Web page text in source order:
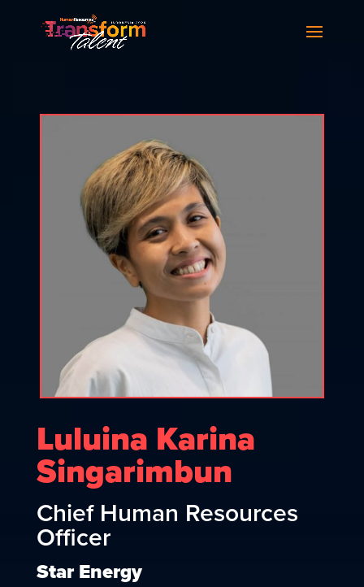
Luluina Karina
Singarimbun
Chief Human Resources
Officer
Star Energy